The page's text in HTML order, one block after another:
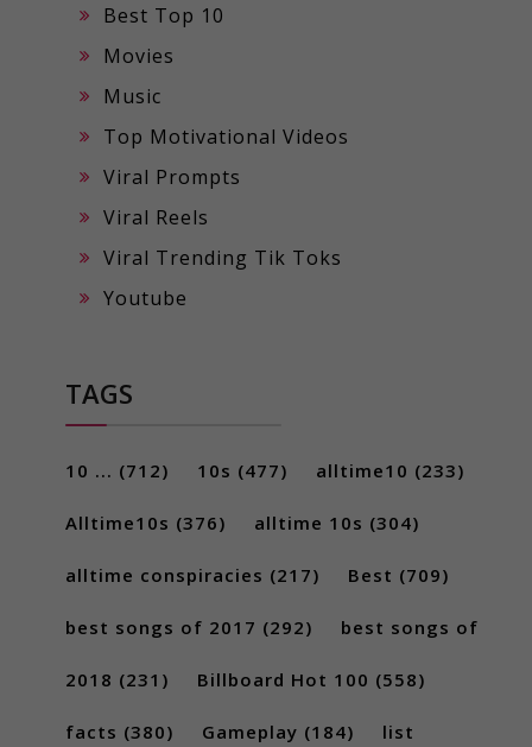
Best Top 10
Movies
Music
Top Motivational Videos
Viral Prompts
Viral Reels
Viral Trending Tik Toks
Youtube
TAGS
10 ... (712) 10s (477) alltime10 (233)
Alltime10s (376) alltime 10s (304)
alltime conspiracies (217) Best (709)
best songs of 2017 (292) best songs of
2018 (231) Billboard Hot 100 (558)
facts (380) Gameplay (184) list